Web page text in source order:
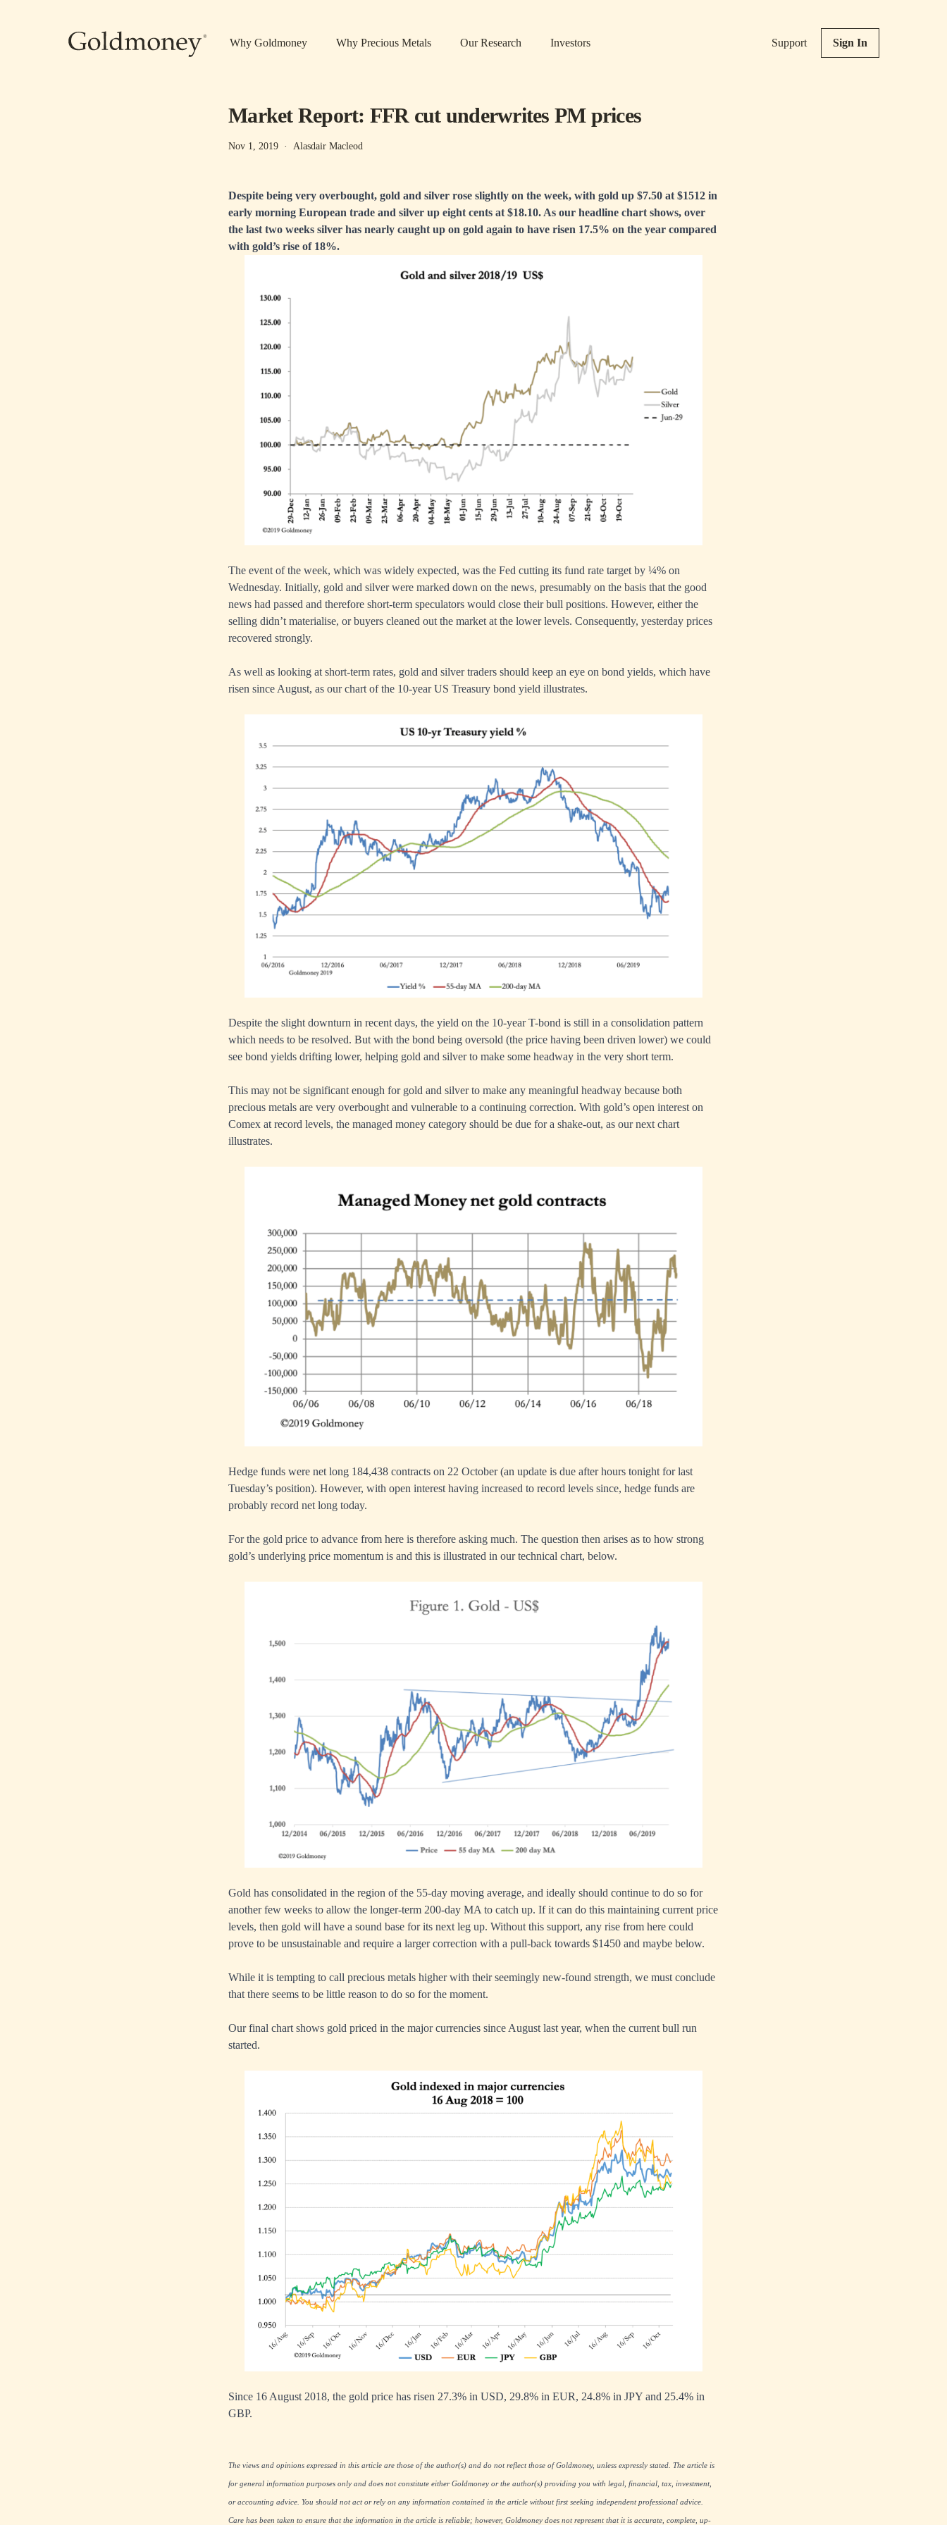
Why Goldmoney Why Precious Metals Our Research Investors Support Sign In
Market Report: FFR cut underwrites PM prices
Nov 1, 2019 · Alasdair Macleod
Despite being very overbought, gold and silver rose slightly on the week, with gold up $7.50 at $1512 in
early morning European trade and silver up eight cents at $18.10. As our headline chart shows, over
the last two weeks silver has nearly caught up on gold again to have risen 17.5% on the year compared
with gold’s rise of 18%.
The event of the week, which was widely expected, was the Fed cutting its fund rate target by ¼% on
Wednesday. Initially, gold and silver were marked down on the news, presumably on the basis that the good
news had passed and therefore short-term speculators would close their bull positions. However, either the
selling didn’t materialise, or buyers cleaned out the market at the lower levels. Consequently, yesterday prices
recovered strongly.
As well as looking at short-term rates, gold and silver traders should keep an eye on bond yields, which have
risen since August, as our chart of the 10-year US Treasury bond yield illustrates.
Despite the slight downturn in recent days, the yield on the 10-year T-bond is still in a consolidation pattern
which needs to be resolved. But with the bond being oversold (the price having been driven lower) we could
see bond yields drifting lower, helping gold and silver to make some headway in the very short term.
This may not be significant enough for gold and silver to make any meaningful headway because both
precious metals are very overbought and vulnerable to a continuing correction. With gold’s open interest on
Comex at record levels, the managed money category should be due for a shake-out, as our next chart
illustrates.
Hedge funds were net long 184,438 contracts on 22 October (an update is due after hours tonight for last
Tuesday’s position). However, with open interest having increased to record levels since, hedge funds are
probably record net long today.
For the gold price to advance from here is therefore asking much. The question then arises as to how strong
gold’s underlying price momentum is and this is illustrated in our technical chart, below.
Gold has consolidated in the region of the 55-day moving average, and ideally should continue to do so for
another few weeks to allow the longer-term 200-day MA to catch up. If it can do this maintaining current price
levels, then gold will have a sound base for its next leg up. Without this support, any rise from here could
prove to be unsustainable and require a larger correction with a pull-back towards $1450 and maybe below.
While it is tempting to call precious metals higher with their seemingly new-found strength, we must conclude
that there seems to be little reason to do so for the moment.
Our final chart shows gold priced in the major currencies since August last year, when the current bull run
started.
Since 16 August 2018, the gold price has risen 27.3% in USD, 29.8% in EUR, 24.8% in JPY and 25.4% in
GBP.
The views and opinions expressed in this article are those of the author(s) and do not reflect those of Goldmoney, unless expressly stated. The article is
for general information purposes only and does not constitute either Goldmoney or the author(s) providing you with legal, financial, tax, investment,
or accounting advice. You should not act or rely on any information contained in the article without first seeking independent professional advice.
Care has been taken to ensure that the information in the article is reliable; however, Goldmoney does not represent that it is accurate, complete, up-